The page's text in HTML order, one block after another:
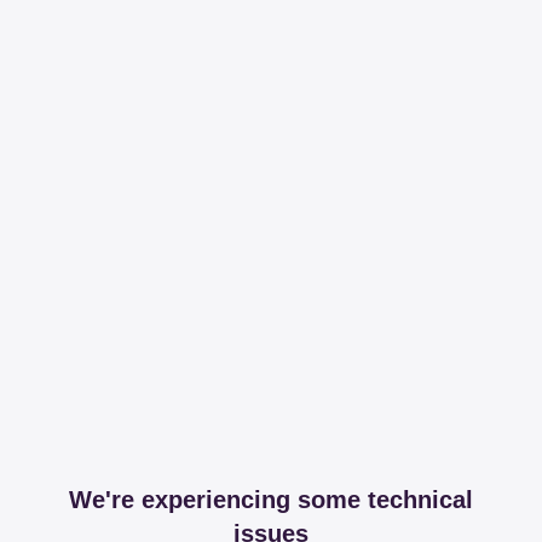
We're experiencing some technical
issues